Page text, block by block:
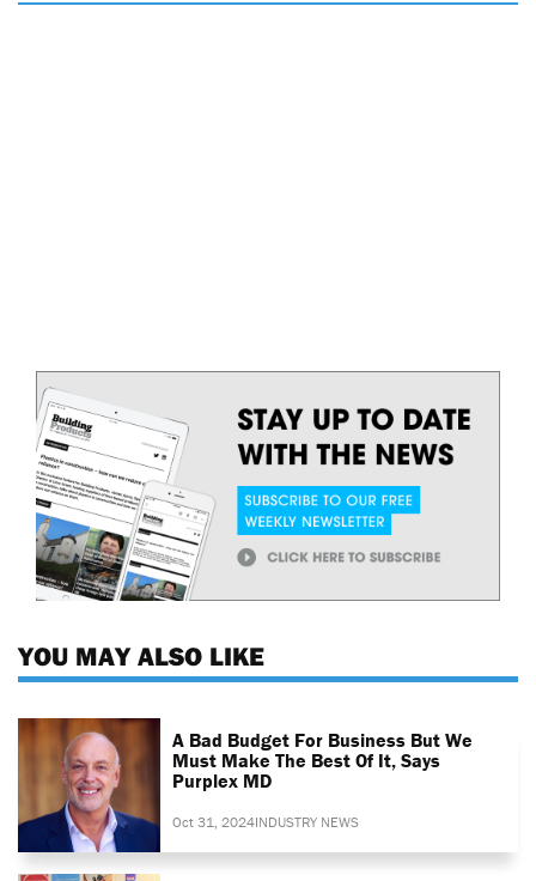
YOU MAY ALSO LIKE
A Bad Budget For Business But We
Must Make The Best Of It, Says
Purplex MD
Oct 31, 2024INDUSTRY NEWS